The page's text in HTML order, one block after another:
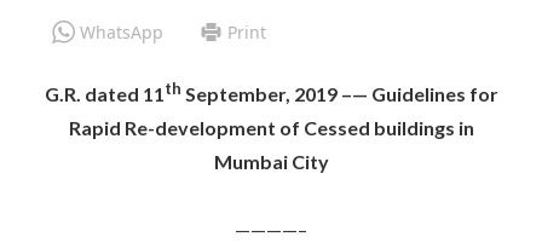
WhatsApp Print
G.R. dated 11th September, 2019 –— Guidelines for
Rapid Re-development of Cessed buildings in
Mumbai City
————–